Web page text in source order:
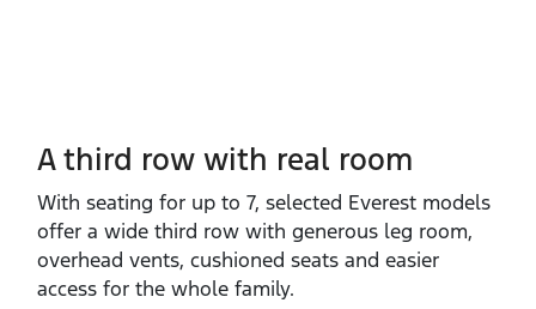
A third row with real room
With seating for up to 7, selected Everest models
offer a wide third row with generous leg room,
overhead vents, cushioned seats and easier
access for the whole family.